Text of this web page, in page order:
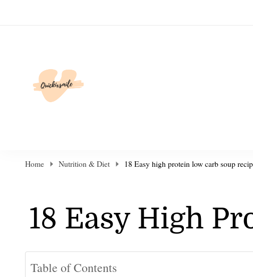
Home Nutrition & Diet 18 Easy high protein low carb soup
18 Easy High
Table of Contents